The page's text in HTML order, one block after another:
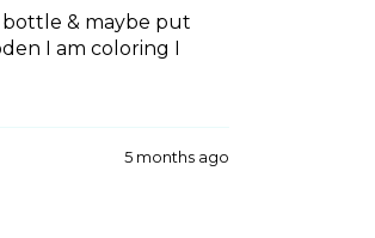
bottle & maybe put
I am coloring I
5 months ago